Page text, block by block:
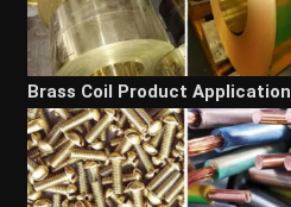
Brass Coil Product Application